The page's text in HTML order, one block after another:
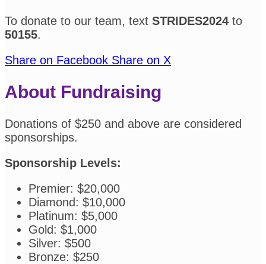
To donate to our team, text STRIDES2024 to
50155.
Share on Facebook Share on X
About Fundraising
Donations of $250 and above are considered
sponsorships.
Sponsorship Levels:
Premier: $20,000
Diamond: $10,000
Platinum: $5,000
Gold: $1,000
Silver: $500
Bronze: $250